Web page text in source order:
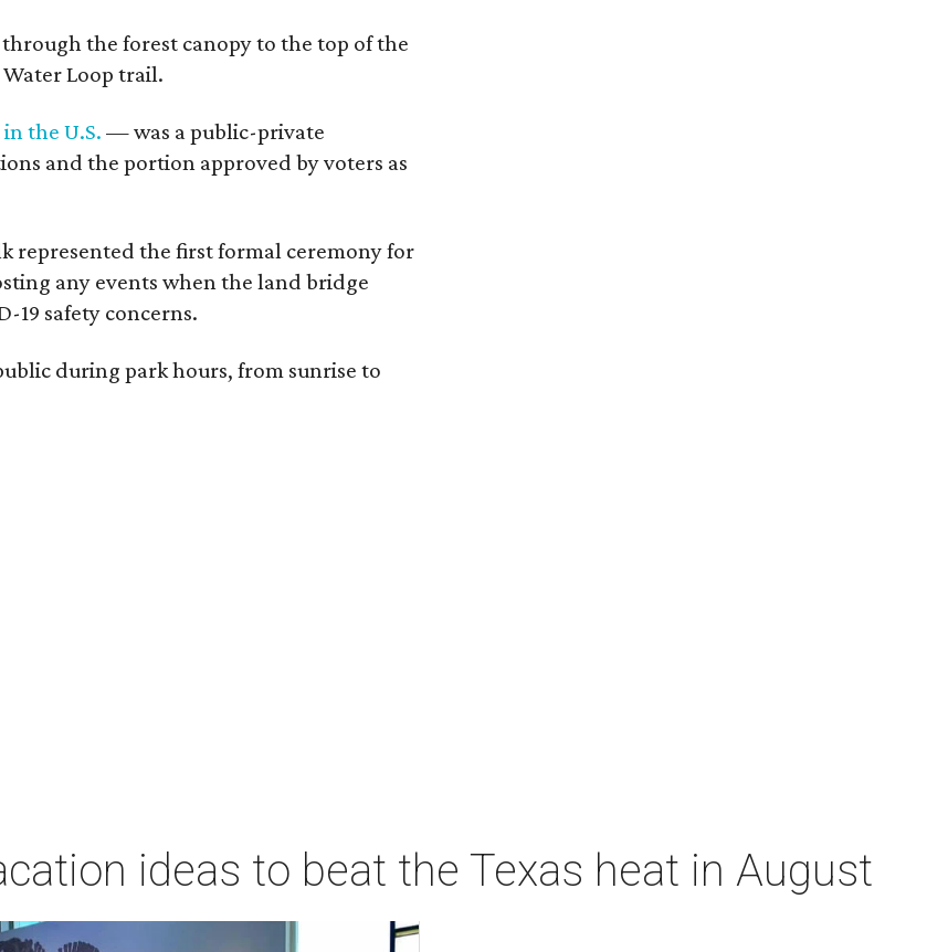
the forest canopy to the top of the
Loop trail.
the U.S. — was a public-private
and the portion approved by voters as
represented the first formal ceremony for
any events when the land bridge
19 safety concerns.
during park hours, from sunrise to
ideas to beat the Texas heat in August